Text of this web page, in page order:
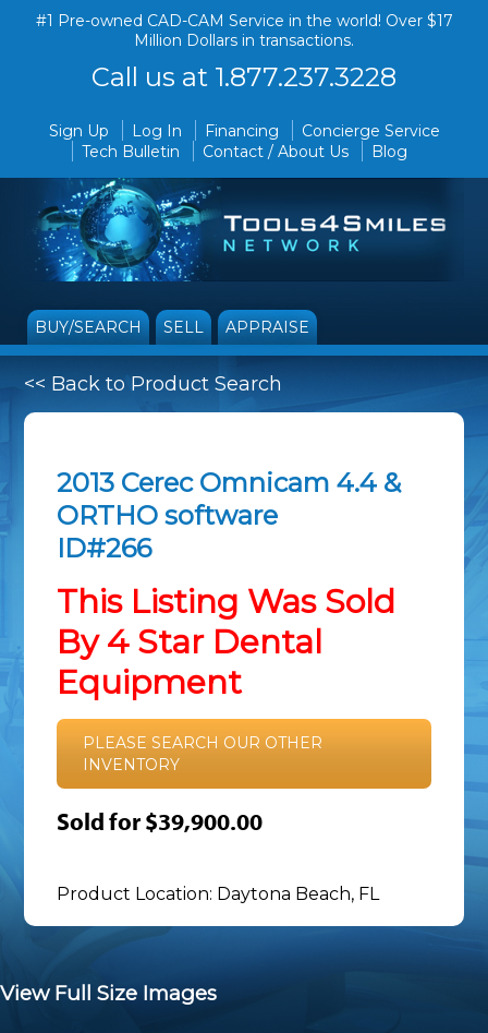
#1 Pre-owned CAD-CAM Service in the world! Over $17
Million Dollars in transactions.
Call us at 1.877.237.3228
Sign Up Log In Financing
Concierge Service
Tech Bulletin
Contact / About Us Blog
BUY/SEARCH SELL APPRAISE
<< Back to Product Search
2013 Cerec Omnicam 4.4 &
ORTHO software
ID#266
This Listing Was Sold
By 4 Star Dental
Equipment
PLEASE SEARCH OUR OTHER
INVENTORY
Sold for $39,900.00
Product Location: Daytona Beach, FL
View Full Size Images